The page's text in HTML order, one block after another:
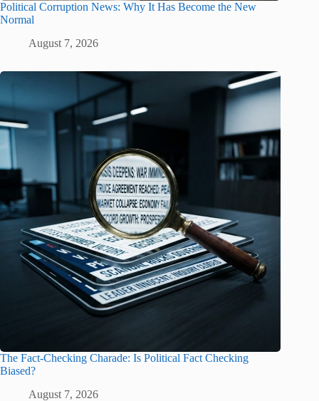
Political Corruption News: Why It Has Become the New
Normal
August 7, 2026
The Fact-Checking Charade: Is Political Fact Checking
Biased?
August 7, 2026